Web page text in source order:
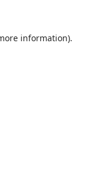
information).